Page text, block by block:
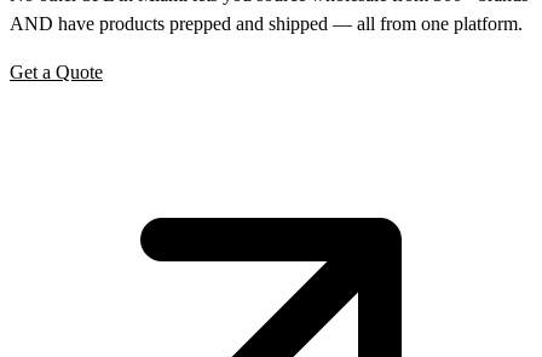
AND have products prepped and shipped — all from one platform.
Get a Quote